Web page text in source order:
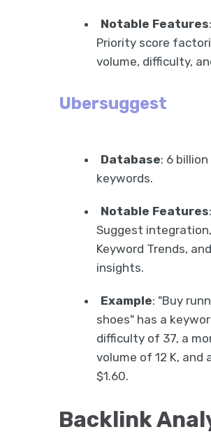
Notable Features:
Priority score
volume, difficulty,
Ubersuggest
Database: 6 billion
keywords.
Notable Features
Suggest integration,
Keyword Trends,
insights.
Example: "Buy
shoes" has a
difficulty of 37, a
volume of 12 K, and
$1.60.
Backlink